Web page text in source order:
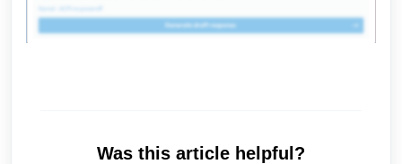
Was this article helpful?